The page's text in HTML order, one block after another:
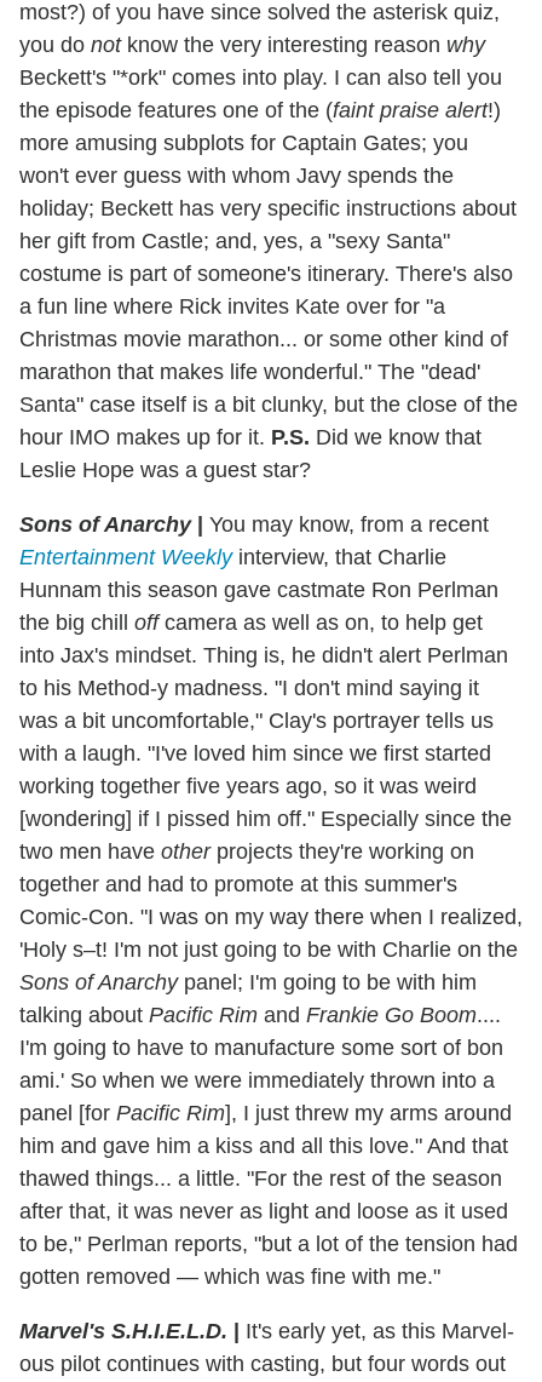
most?) of you have since solved the asterisk quiz,
you do notknow the very interesting reason why
Beckett's "*ork" comes into play. I can also tell you
the episode features one of the (faint praise alert!)
more amusing subplots for Captain Gates; you
won't ever guess with whom Javy spends the
holiday; Beckett has very specific instructions about
her gift from Castle; and, yes, a "sexy Santa"
costume is part of someone's itinerary. There's also
a fun line where Rick invites Kate over for "a
Christmas movie marathon... or some other kind of
marathon that makes life wonderful." The "dead'
Santa" case itself is a bit clunky, but the close of the
hour IMO makes up for it. P.S. Did we know that
Leslie Hope was a guest star?
Sons of Anarchy | You may know, from a recent
Entertainment Weeklyinterview, that Charlie
Hunnam this season gave castmate Ron Perlman
the big chill offcamera as well as on, to help get
into Jax's mindset. Thing is, he didn't alert Perlman
to his Method-y madness. "I don't mind saying it
was a bit uncomfortable," Clay's portrayer tells us
with a laugh. "I've loved him since we first started
working together five years ago, so it was weird
[wondering] if I pissed him off." Especially since the
two men have otherprojects they're working on
together and had to promote at this summer's
Comic-Con. "I was on my way there when I realized,
'Holy s–t! I'm not just going to be with Charlie on the
Sons of Anarchypanel; I'm going to be with him
talking about Pacific Rim and Frankie Go Boom....
I'm going to have to manufacture some sort of bon
ami.' So when we were immediately thrown into a
panel [for Pacific Rim], I just threw my arms around
him and gave him a kiss and all this love." And that
thawed things... a little. "For the rest of the season
after that, it was never as light and loose as it used
to be," Perlman reports, "but a lot of the tension had
gotten removed — which was fine with me."
Marvel's S.H.I.E.L.D. | It's early yet, as this Marvel-
ous pilot continues with casting, but four words out